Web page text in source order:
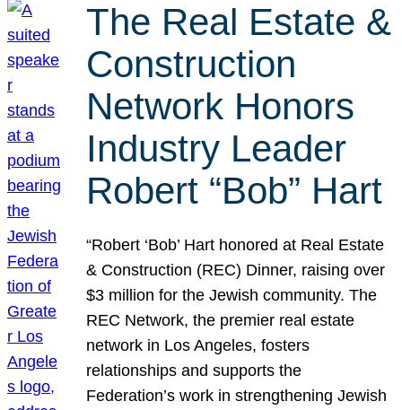
The Real Estate &
Construction
Network Honors
Industry Leader
Robert “Bob” Hart
“Robert ‘Bob’ Hart honored at Real Estate
& Construction (REC) Dinner, raising over
$3 million for the Jewish community. The
REC Network, the premier real estate
network in Los Angeles, fosters
relationships and supports the
Federation’s work in strengthening Jewish